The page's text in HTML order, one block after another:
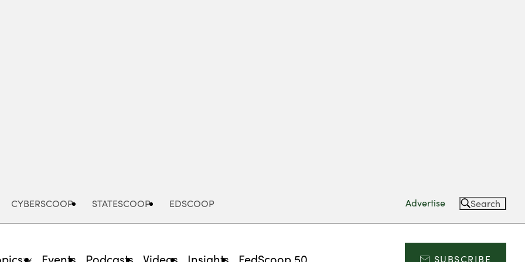
CYBERSCOOP STATESCOOP EDSCOOP Advertise Search
Events Podcasts Videos Insights FedScoop 50 SUBSCRIBE